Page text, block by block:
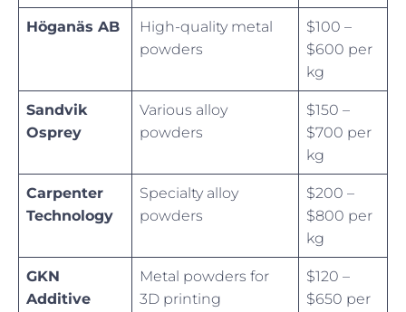
Höganäs AB
High-quality metal
powders
$100 –
$600 per
kg
Sandvik
Osprey
Various alloy
powders
$150 –
$700 per
kg
Carpenter
Technology
Specialty alloy
powders
$200 –
$800 per
kg
GKN
Additive
Metal powders for
3D printing
$120 –
$650 per